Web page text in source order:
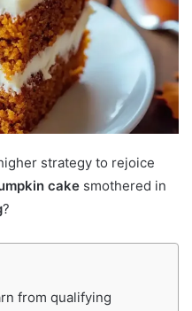
strategy to rejoice
cake smothered in
?
from qualifying